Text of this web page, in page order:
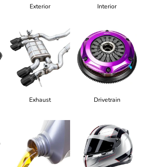
Exterior Interior
Exhaust Drivetrain